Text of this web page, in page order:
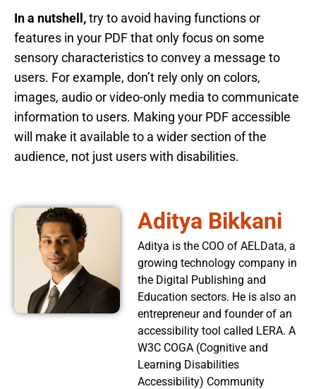
In a nutshell,try to avoid having functions or
features in your PDF that only focus on some
sensory characteristics to convey a message to
users. For example, don’t rely only on colors,
images, audio or video-only media to communicate
information to users. Making your PDF accessible
will make it available to a wider section of the
audience, not just users with disabilities.
Aditya Bikkani
Aditya is the COO of AELData, a
growing technology company in
the Digital Publishing and
Education sectors. He is also an
entrepreneur and founder of an
accessibility tool called LERA. A
W3C COGA (Cognitive and
Learning Disabilities
Accessibility) Community